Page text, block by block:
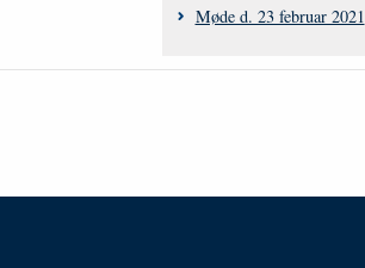
Møde d. 23 februar 2021